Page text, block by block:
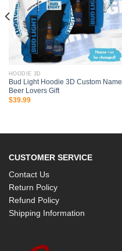
HOODIE 3D
Bud Light Hoodie 3D Custom Name
Beer Lovers Gift
$39.99
CUSTOMER SERVICE
Contact Us
Return Policy
Refund Policy
Shipping Information